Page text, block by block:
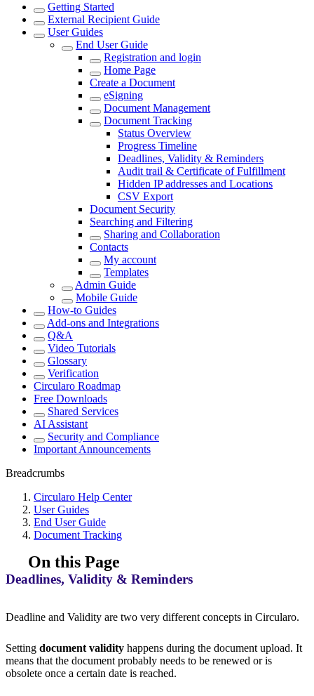
Getting Started
External Recipient Guide
User Guides
End User Guide
Registration and login
Home Page
Create a Document
eSigning
Document Management
Document Tracking
Status Overview
Progress Timeline
Deadlines, Validity & Reminders
Audit trail & Certificate of Fulfillment
Hidden IP addresses and Locations
CSV Export
Document Security
Searching and Filtering
Sharing and Collaboration
Contacts
My account
Templates
Admin Guide
Mobile Guide
How-to Guides
Add-ons and Integrations
Q&A
Video Tutorials
Glossary
Verification
Circularo Roadmap
Free Downloads
Shared Services
AI Assistant
Security and Compliance
Important Announcements
Breadcrumbs
Circularo Help Center
User Guides
End User Guide
Document Tracking
On this Page
Deadlines, Validity & Reminders
Deadline and Validity are two very different concepts in Circularo.
Setting document validity happens during the document upload. It
means that the document probably needs to be renewed or is
obsolete once a certain date is reached.